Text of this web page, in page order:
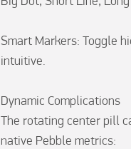
Smart Markers: Toggle
intuitive.
Dynamic Complications
The rotating center pill
native Pebble metrics: